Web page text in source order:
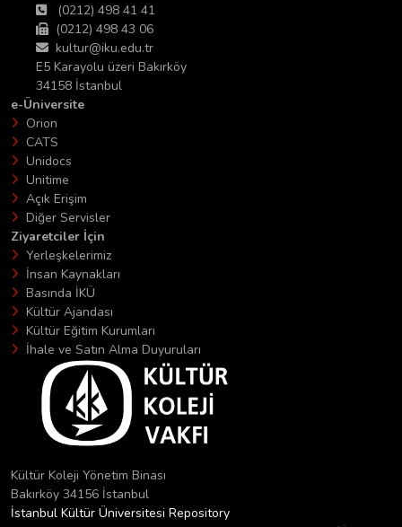
(0212) 498 41 41
(0212) 498 43 06
kultur@iku.edu.tr
E5 Karayolu üzeri Bakırköy
34158 İstanbul
e-Üniversite
Orion
CATS
Unidocs
Unitime
Açık Erişim
Diğer Servisler
Ziyaretciler İçin
Yerleşkelerimiz
İnsan Kaynakları
Basında İKÜ
Kültür Ajandası
Kültür Eğitim Kurumları
İhale ve Satın Alma Duyuruları
Kültür Koleji Yönetim Binası
Bakırköy 34156 İstanbul
İstanbul Kültür Üniversitesi Repository